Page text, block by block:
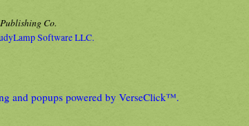
Co.
Software LLC.
and popups powered by VerseClick™.